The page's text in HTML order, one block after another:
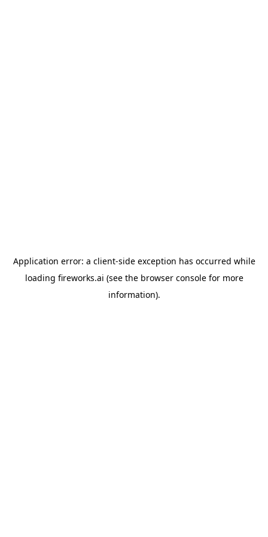
Application error: a client-side exception has occurred while
loading fireworks.ai (see the browser consolefor more
information).